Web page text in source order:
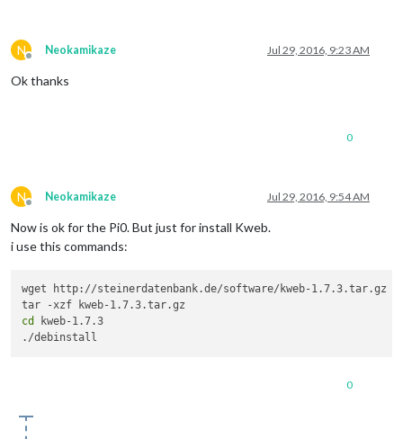
N
Offline
Neokamikaze Jul 29, 2016, 9:23 AM
Ok thanks
0
N
Offline
Neokamikaze Jul 29, 2016, 9:54 AM
Now is ok for the Pi0. But just for install Kweb.
i use this commands:
wget http://steinerdatenbank.de/software/kweb-1.7.3.tar.gz
cd
kweb-1.7.3
./debinstall
0